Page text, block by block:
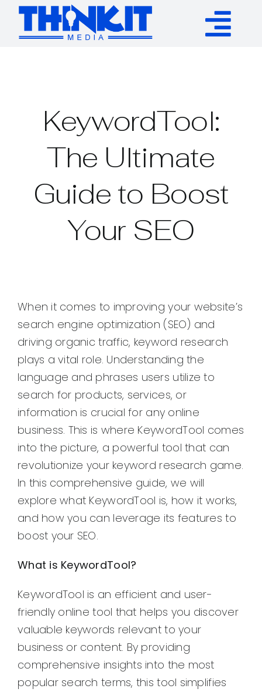
Skip
content
Resources
KeywordTool:
The Ultimate
Guide to Boost
Your SEO
When it comes to improving your website’s
search engine optimization (SEO) and
driving organic traffic, keyword research
plays a vital role. Understanding the
language and phrases users utilize to
search for products, services, or
information is crucial for any online
business. This is where KeywordTool comes
into the picture, a powerful tool that can
revolutionize your keyword research game.
In this comprehensive guide, we will
explore what KeywordTool is, how it works,
and how you can leverage its features to
boost your SEO.
What is KeywordTool?
KeywordTool is an efficient and user-
friendly online tool that helps you discover
valuable keywords relevant to your
business or content. By providing
comprehensive insights into the most
popular search terms, this tool simplifies